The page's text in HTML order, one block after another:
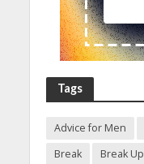
Tags
Advice for Men
Break
Break Up